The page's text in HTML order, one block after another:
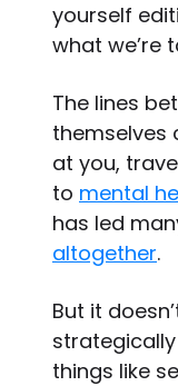
yourself
what we’re
The lines
themselves
at you,
to mental
has led
altogether.
But it
things like